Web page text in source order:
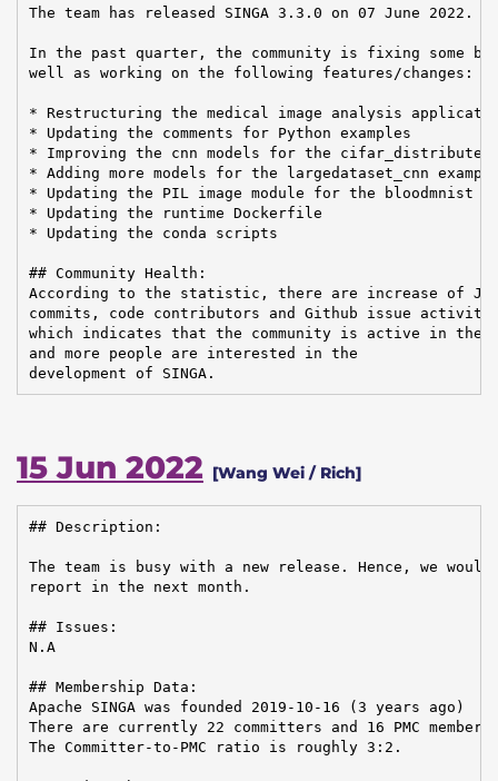
The team has released SINGA 3.3.0 on 07 June 2022.
In the past quarter, the community is fixing some
well as working on the following features/changes:
* Restructuring the medical image analysis
* Updating the comments for Python examples
* Improving the cnn models for the
* Adding more models for the largedataset_cnn
* Updating the PIL image module for the bloodmnist
* Updating the runtime Dockerfile
* Updating the conda scripts
## Community Health:
According to the statistic, there are increase of
commits, code contributors and Github issue
which indicates that the community is active in the
and more people are interested in the
development of SINGA.
15 Jun 2022 [Wang Wei / Rich]
## Description:
The team is busy with a new release. Hence, we
report in the next month.
## Issues:
N.A
## Membership Data:
Apache SINGA was founded 2019-10-16 (3 years ago)
There are currently 22 committers and 16 PMC
The Committer-to-PMC ratio is roughly 3:2.